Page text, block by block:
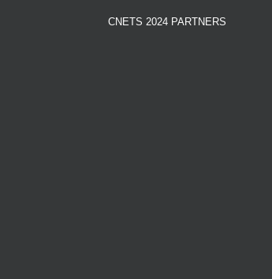
CNETS 2024 PARTNERS